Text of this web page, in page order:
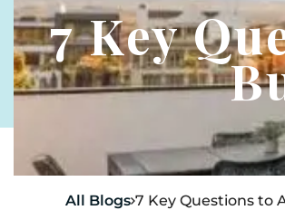
7 Key
All Blogs7 Key Questions to